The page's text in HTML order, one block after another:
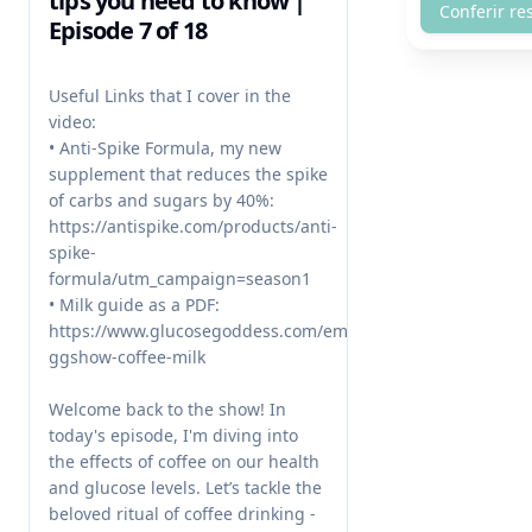
Episode 7 of 18
Useful Links that I cover in the
video:
• Anti-Spike Formula, my new
supplement that reduces the spike
of carbs and sugars by 40%:
https://antispike.com/products/anti-
spike-
formula/utm_campaign=season1
• Milk guide as a PDF:
https://www.glucosegoddess.com/email-
ggshow-coffee-milk
Welcome back to the show! In
today's episode, I'm diving into
the effects of coffee on our health
and glucose levels. Let’s tackle the
beloved ritual of coffee drinking -
Conferir